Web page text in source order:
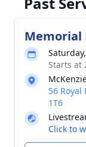
Memorial
Starts at
56 Royal
1T6
Click to